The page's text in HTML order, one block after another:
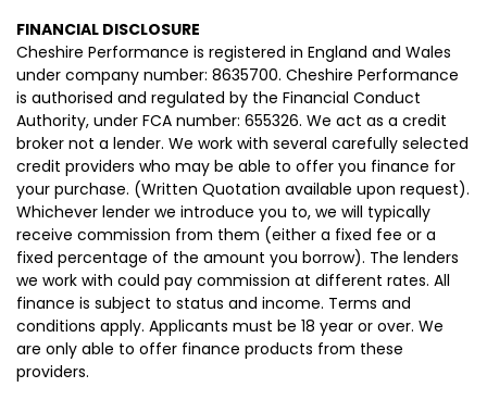
FINANCIAL DISCLOSURE
Cheshire Performance is registered in England and Wales
under company number: 8635700. Cheshire Performance
is authorised and regulated by the Financial Conduct
Authority, under FCA number: 655326. We act as a credit
broker not a lender. We work with several carefully selected
credit providers who may be able to offer you finance for
your purchase. (Written Quotation available upon request).
Whichever lender we introduce you to, we will typically
receive commission from them (either a fixed fee or a
fixed percentage of the amount you borrow). The lenders
we work with could pay commission at different rates. All
finance is subject to status and income. Terms and
conditions apply. Applicants must be 18 year or over. We
are only able to offer finance products from these
providers.